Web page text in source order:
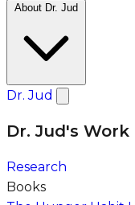
Dr. Jud
Dr. Jud's Work
Research
Books